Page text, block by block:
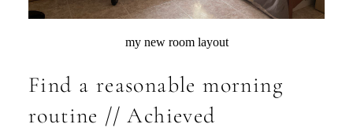
my new room layout
Find a reasonable morning
routine // Achieved